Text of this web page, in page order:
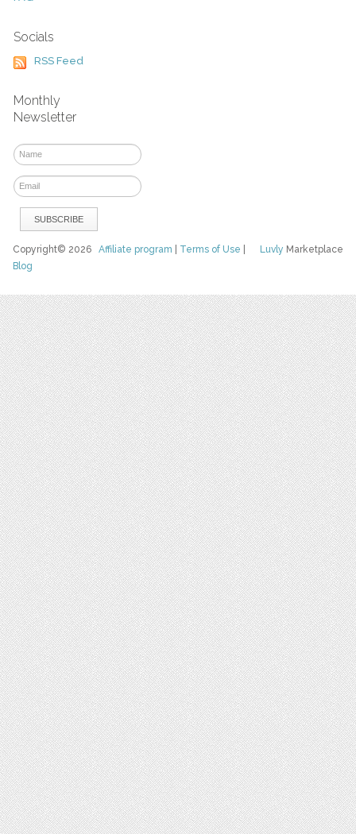
Socials
RSS Feed
Monthly
Newsletter
Luvly Marketplace
Copyright© 2026Affiliate program Terms of Use
Blog